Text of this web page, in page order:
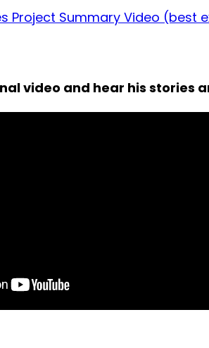
Project Summary Video (best
video and hear his stories